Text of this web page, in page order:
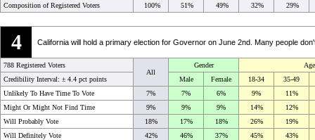
Composition of Registered Voters
100% 51% 49% 32% 29%
4 California will hold a primary election for Governor on June 2nd. Many people
788 Registered Voters
All
Gender
Age
Credibility Interval: ± 4.4 pct points Male Female 18-34
35-49
Unlikely To Have Time To Vote
7% 7% 6% 9%
11%
Might Or Might Not Find Time
9% 9% 9% 14%
12%
Will Probably Vote
18% 17% 18% 26%
19%
Will Definitely Vote
42% 46% 37% 45%
43%